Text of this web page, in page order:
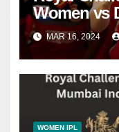
Women vs
Final
live score,
tips,
MAR 16, 2024
WOMEN IPL